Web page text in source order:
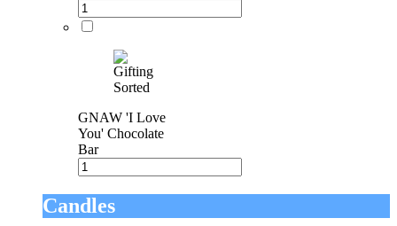
GNAW 'I Love
You' Chocolate
Bar
Candles